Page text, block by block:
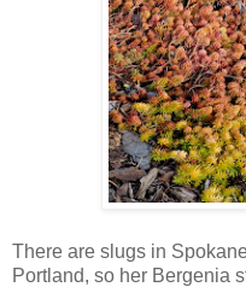
There are slugs in
Portland, so her Bergenia